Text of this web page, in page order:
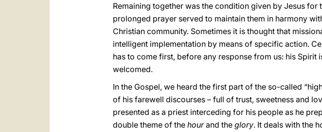
Remaining together was the condition given by Jesus
prolonged prayer served to maintain them in harmony
Christian community. Sometimes it is thought that
intelligent implementation by means of specific action.
has to come first, before any response from us: his
welcomed.
In the Gospel, we heard the first part of the so-called
of his farewell discourses – full of trust, sweetness and
presented as a priest interceding for his people as he
double theme of the hourand the glory. It deals with the